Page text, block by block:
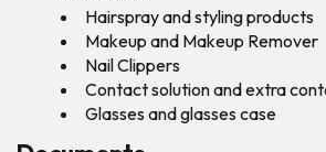
Hairspray and styling products
Makeup and Makeup Remover
Nail Clippers
Contact solution and extra
Glasses and glasses case